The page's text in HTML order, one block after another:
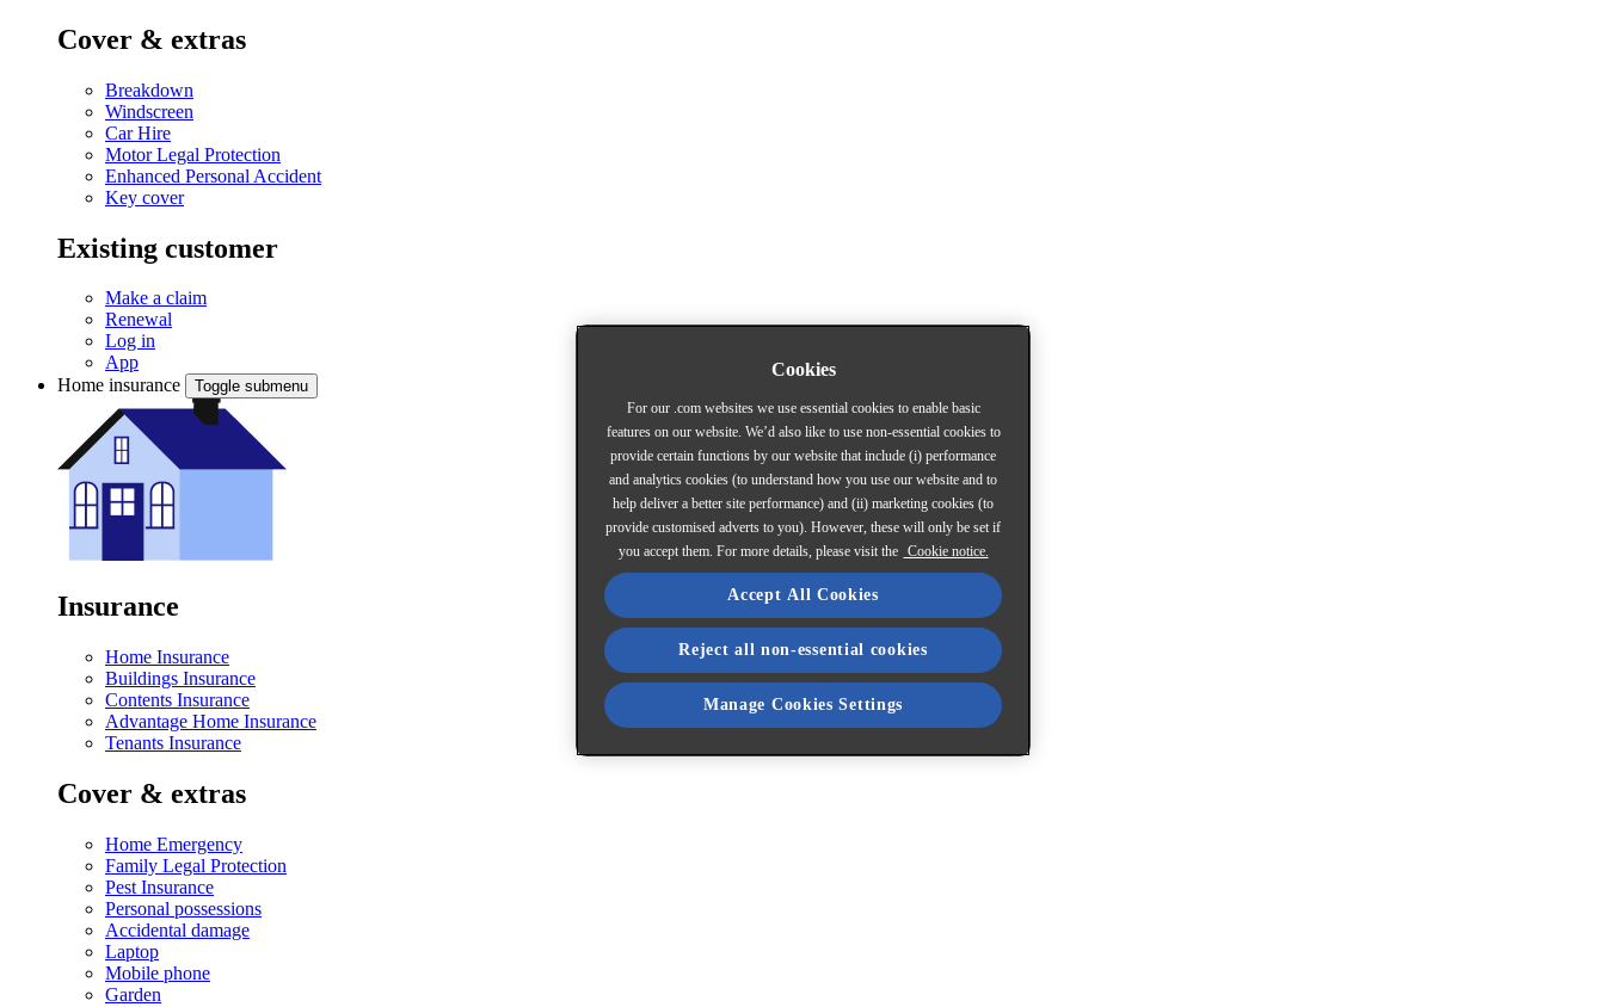
Cover & extras
Breakdown
Windscreen
Car Hire
Motor Legal Protection
Enhanced Personal Accident
Key cover
Existing customer
Make a claim
Renewal
Log in
App
Home insurance
Toggle submenu
Insurance
Home Insurance
Buildings Insurance
Contents Insurance
Advantage Home Insurance
Tenants Insurance
Cover & extras
Home Emergency
Family Legal Protection
Pest Insurance
Personal possessions
Accidental damage
Laptop
Mobile phone
Garden
Cookies
For our .com websites we use essential cookies to enable basic
features on our website. We’d also like to use non-essential cookies to
provide certain functions by our website that include (i) performance
and analytics cookies (to understand how you use our website and to
help deliver a better site performance) and (ii) marketing cookies (to
provide customised adverts to you). However, these will only be set if
you accept them. For more details, please visit the
Cookie notice.
Accept All Cookies
Reject all non-essential cookies
Manage Cookies Settings